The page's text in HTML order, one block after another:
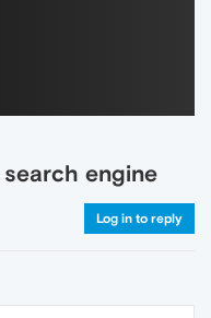
search engine
Log in to reply